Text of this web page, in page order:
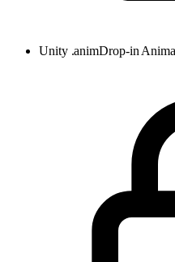
Unity .animDrop-in